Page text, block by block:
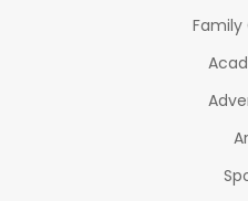
Family